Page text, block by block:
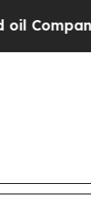
— not